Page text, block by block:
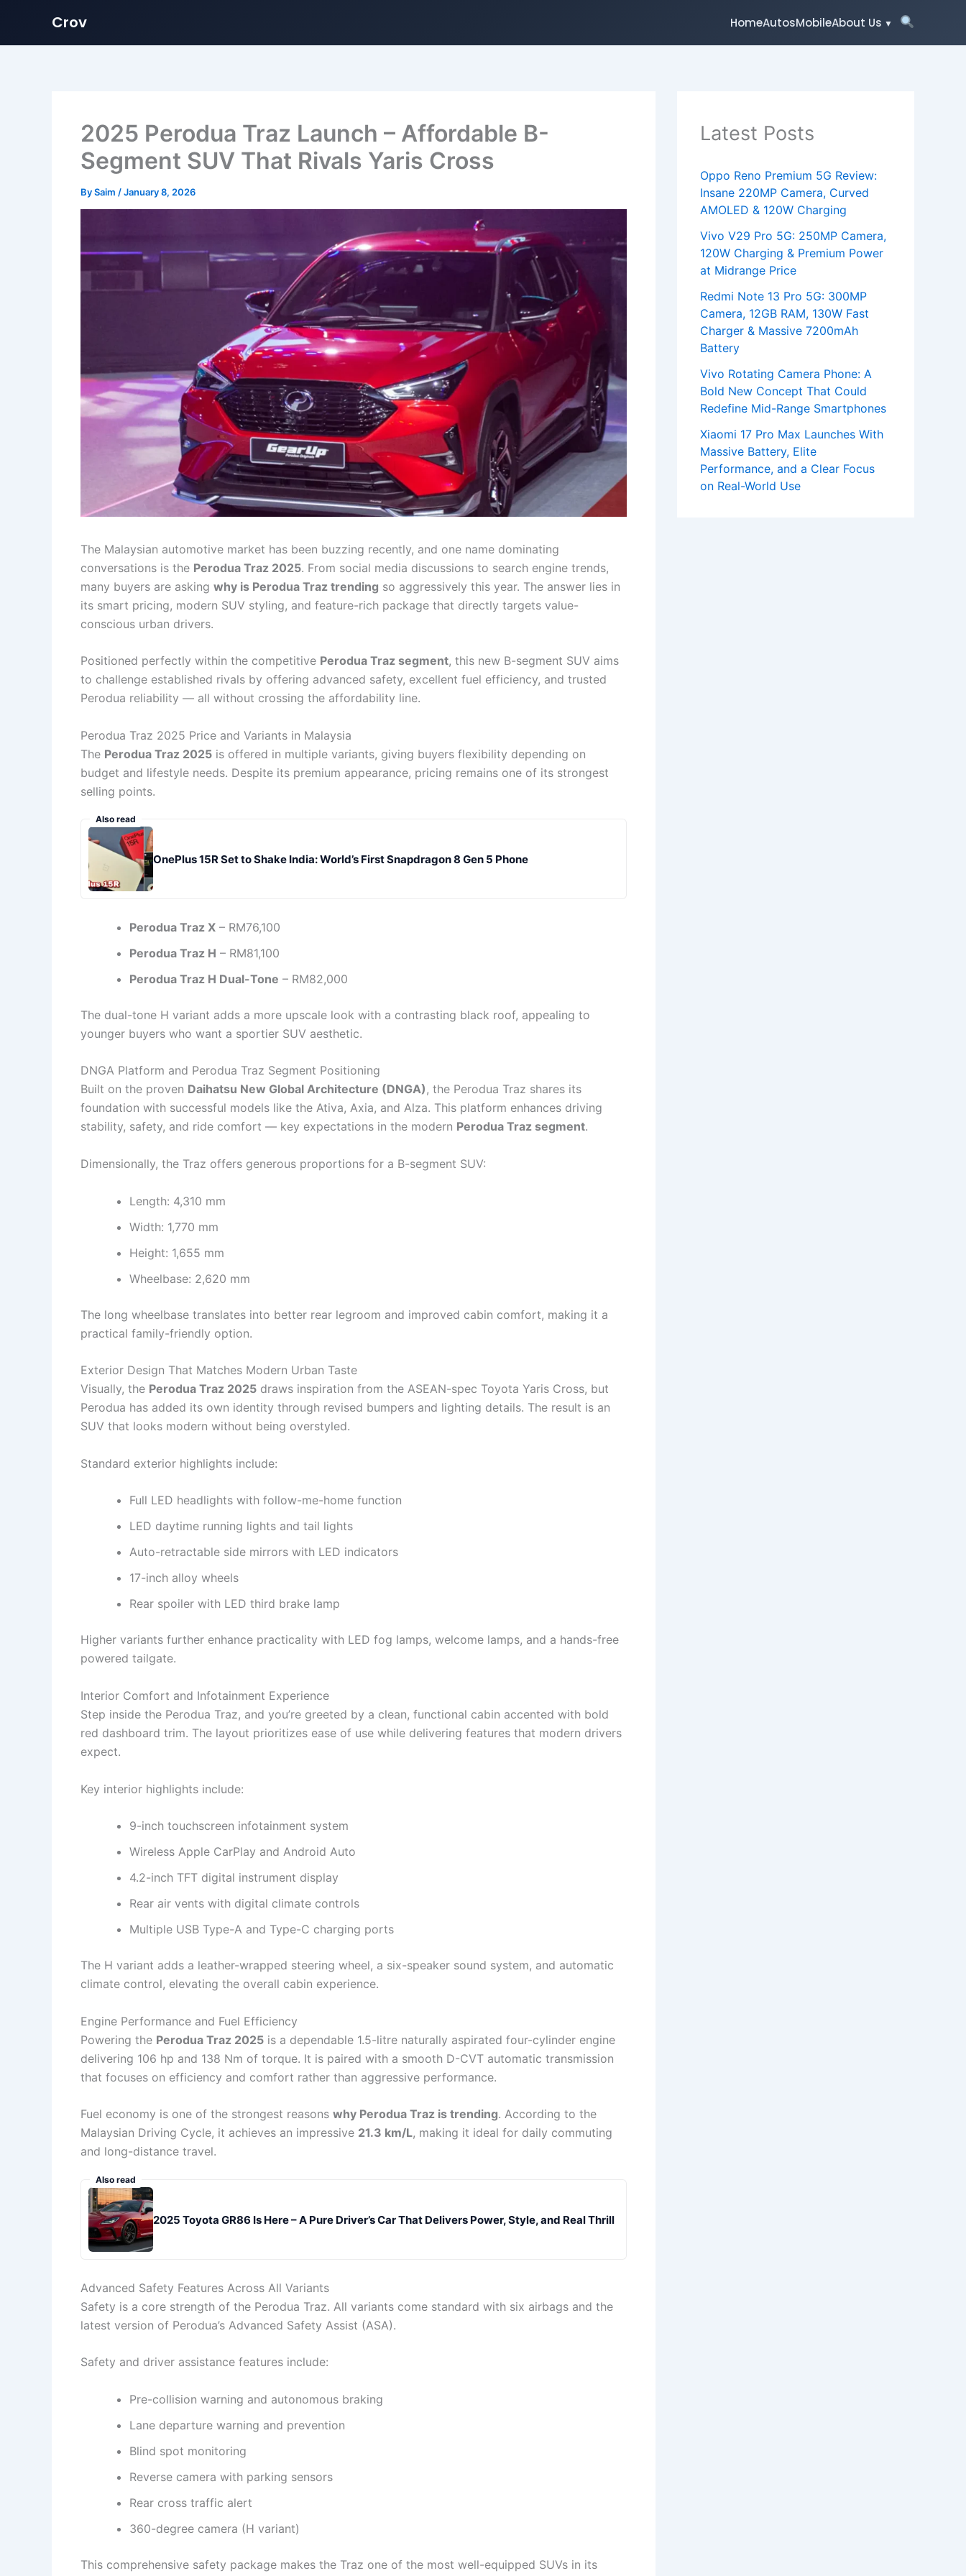
Crov HomeAutosMobileAbout Us
2025 Perodua Traz Launch – Affordable B-
Segment SUV That Rivals Yaris Cross
BySaim /January 8, 2026
The Malaysian automotive market has been buzzing recently, and one name dominating
conversations is the Perodua Traz 2025. From social media discussions to search engine trends,
many buyers are asking why is Perodua Traz trending so aggressively this year. The answer lies in
its smart pricing, modern SUV styling, and feature-rich package that directly targets value-
conscious urban drivers.
Positioned perfectly within the competitive Perodua Traz segment, this new B-segment SUV aims
to challenge established rivals by offering advanced safety, excellent fuel efficiency, and trusted
Perodua reliability — all without crossing the affordability line.
Perodua Traz 2025 Price and Variants in Malaysia
The Perodua Traz 2025 is offered in multiple variants, giving buyers flexibility depending on
budget and lifestyle needs. Despite its premium appearance, pricing remains one of its strongest
selling points.
Also read
OnePlus 15R Set to Shake India: World’s First Snapdragon 8 Gen 5 Phone
Perodua Traz X – RM76,100
Perodua Traz H – RM81,100
Perodua Traz H Dual-Tone – RM82,000
The dual-tone H variant adds a more upscale look with a contrasting black roof, appealing to
younger buyers who want a sportier SUV aesthetic.
DNGA Platform and Perodua Traz Segment Positioning
Built on the proven Daihatsu New Global Architecture (DNGA), the Perodua Traz shares its
foundation with successful models like the Ativa, Axia, and Alza. This platform enhances driving
stability, safety, and ride comfort — key expectations in the modern Perodua Traz segment.
Dimensionally, the Traz offers generous proportions for a B-segment SUV:
Length: 4,310 mm
Width: 1,770 mm
Height: 1,655 mm
Wheelbase: 2,620 mm
The long wheelbase translates into better rear legroom and improved cabin comfort, making it a
practical family-friendly option.
Exterior Design That Matches Modern Urban Taste
Visually, the Perodua Traz 2025 draws inspiration from the ASEAN-spec Toyota Yaris Cross, but
Perodua has added its own identity through revised bumpers and lighting details. The result is an
SUV that looks modern without being overstyled.
Standard exterior highlights include:
Full LED headlights with follow-me-home function
LED daytime running lights and tail lights
Auto-retractable side mirrors with LED indicators
17-inch alloy wheels
Rear spoiler with LED third brake lamp
Higher variants further enhance practicality with LED fog lamps, welcome lamps, and a hands-free
powered tailgate.
Interior Comfort and Infotainment Experience
Step inside the Perodua Traz, and you’re greeted by a clean, functional cabin accented with bold
red dashboard trim. The layout prioritizes ease of use while delivering features that modern drivers
expect.
Key interior highlights include:
9-inch touchscreen infotainment system
Wireless Apple CarPlay and Android Auto
4.2-inch TFT digital instrument display
Rear air vents with digital climate controls
Multiple USB Type-A and Type-C charging ports
The H variant adds a leather-wrapped steering wheel, a six-speaker sound system, and automatic
climate control, elevating the overall cabin experience.
Engine Performance and Fuel Efficiency
Powering the Perodua Traz 2025 is a dependable 1.5-litre naturally aspirated four-cylinder engine
delivering 106 hp and 138 Nm of torque. It is paired with a smooth D-CVT automatic transmission
that focuses on efficiency and comfort rather than aggressive performance.
Fuel economy is one of the strongest reasons why Perodua Traz is trending. According to the
Malaysian Driving Cycle, it achieves an impressive 21.3 km/L, making it ideal for daily commuting
and long-distance travel.
Also read
2025 Toyota GR86 Is Here – A Pure Driver’s Car That Delivers Power, Style, and Real Thrill
Advanced Safety Features Across All Variants
Safety is a core strength of the Perodua Traz. All variants come standard with six airbags and the
latest version of Perodua’s Advanced Safety Assist (ASA).
Safety and driver assistance features include:
Pre-collision warning and autonomous braking
Lane departure warning and prevention
Blind spot monitoring
Reverse camera with parking sensors
Rear cross traffic alert
360-degree camera (H variant)
This comprehensive safety package makes the Traz one of the most well-equipped SUVs in its
Latest Posts
Oppo Reno Premium 5G Review:
Insane 220MP Camera, Curved
AMOLED & 120W Charging
Vivo V29 Pro 5G: 250MP Camera,
120W Charging & Premium Power
at Midrange Price
Redmi Note 13 Pro 5G: 300MP
Camera, 12GB RAM, 130W Fast
Charger & Massive 7200mAh
Battery
Vivo Rotating Camera Phone: A
Bold New Concept That Could
Redefine Mid-Range Smartphones
Xiaomi 17 Pro Max Launches With
Massive Battery, Elite
Performance, and a Clear Focus
on Real-World Use